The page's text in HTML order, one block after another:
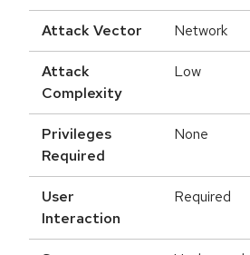
Attack Vector Network
Attack
Complexity
Low
Privileges
Required
None
User
Interaction
Required